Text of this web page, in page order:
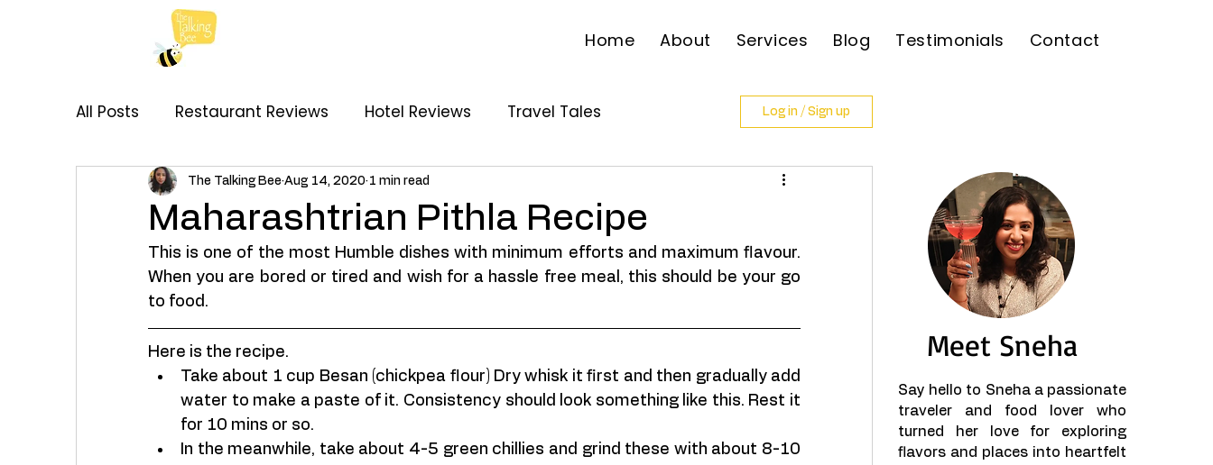
Home About Services Blog Testimonials Contact
All Posts Restaurant Reviews Hotel Reviews Travel Tales
My Thoughts Recipes Brand Collabs
Log in / Sign up
Maharashtrian Pithla Recipe
The Talking Bee Aug 14, 2020 1 min read
This is one of the most Humble dishes with minimum efforts and maximum flavour.
When you are bored or tired and wish for a hassle free meal, this should be your go
to food.
Here is the recipe.
Take about 1 cup Besan (chickpea flour) Dry whisk it first and then gradually add
water to make a paste of it. Consistency should look something like this. Rest it
for 10 mins or so.
In the meanwhile, take about 4-5 green chillies and grind these with about 8-10
Meet Sneha
Say hello to Sneha a passionate
traveler and food lover who
turned her love for exploring
flavors and places into heartfelt